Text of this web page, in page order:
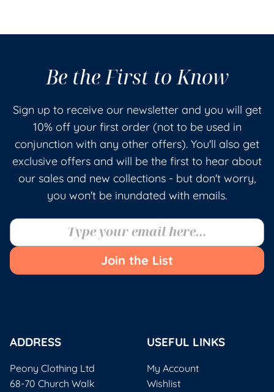
Be the First to Know
Sign up to receive our newsletter and you will get
10% off your first order (not to be used in
conjunction with any other offers). You'll also get
exclusive offers and will be the first to hear about
our sales and new collections - but don't worry,
you won't be inundated with emails.
Join the List
ADDRESS
Peony Clothing Ltd
68-70 Church Walk
USEFUL LINKS
My Account
Wishlist